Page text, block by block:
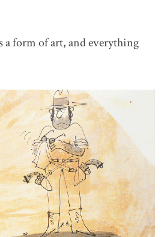
a form of art, and everything